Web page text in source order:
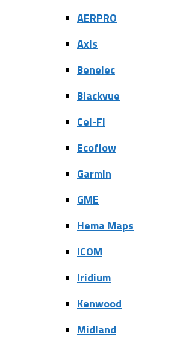
AERPRO
Axis
Benelec
Blackvue
Cel-Fi
Ecoflow
Garmin
GME
Hema Maps
ICOM
Iridium
Kenwood
Midland